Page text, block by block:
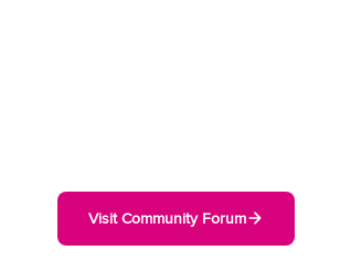
Visit Community Forum